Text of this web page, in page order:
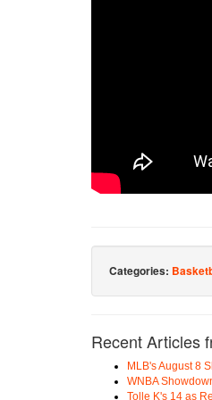
Categories:
Recent Articles
MLB's August 8
WNBA
Tolle K's 14 as